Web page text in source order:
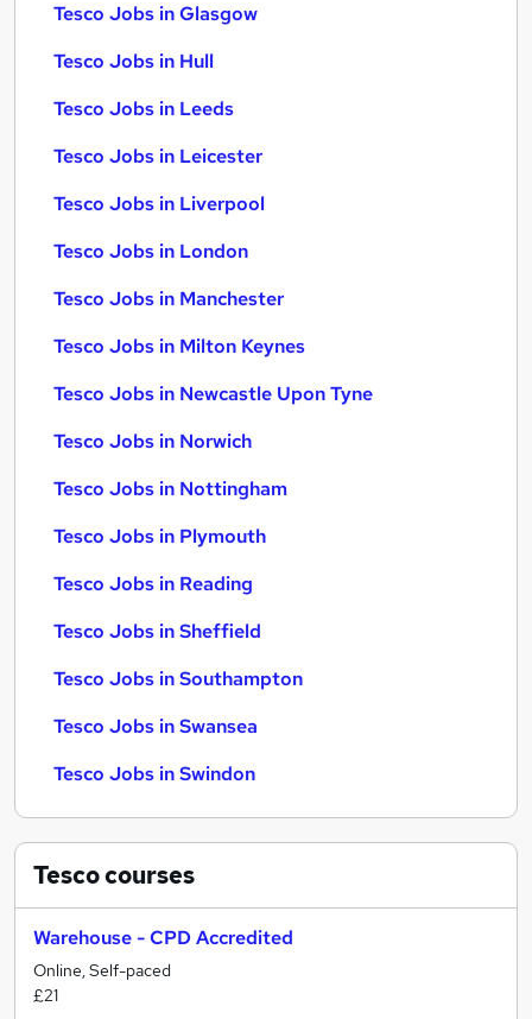
Tesco Jobs in Glasgow
Tesco Jobs in Hull
Tesco Jobs in Leeds
Tesco Jobs in Leicester
Tesco Jobs in Liverpool
Tesco Jobs in London
Tesco Jobs in Manchester
Tesco Jobs in Milton Keynes
Tesco Jobs in Newcastle Upon Tyne
Tesco Jobs in Norwich
Tesco Jobs in Nottingham
Tesco Jobs in Plymouth
Tesco Jobs in Reading
Tesco Jobs in Sheffield
Tesco Jobs in Southampton
Tesco Jobs in Swansea
Tesco Jobs in Swindon
Tescocourses
Warehouse - CPD Accredited
Online, Self-paced
£21